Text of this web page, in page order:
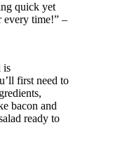
quick yet
every time!” –
is
first need to
bacon and
ready to